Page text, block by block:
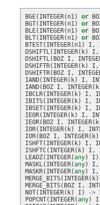
BGE( INTEGER( n1) or
BGT( INTEGER( n1) or
BLE( INTEGER( n1) or
BLT( INTEGER( n1) or
BTEST( INTEGER( n1) I ,
DSHIFTL( INTEGER( k) I ,
DSHIFTL( BOZ I ,
DSHIFTR( INTEGER( k) I ,
DSHIFTR( BOZ I ,
IAND( INTEGER( k) I ,
IAND( BOZ I , INTEGER( k
IBCLR( INTEGER( k) I ,
IBITS( INTEGER( k) I ,
IBSET( INTEGER( k) I ,
IEOR( INTEGER( k) I ,
IEOR( BOZ I , INTEGER( k
IOR( INTEGER( k) I ,
IOR( BOZ I , INTEGER( k)
ISHFT( INTEGER( k) I ,
ISHFTC( INTEGER( k) I ,
LEADZ( INTEGER(any) I )
MASKL( INTEGER(any) I ,
MASKR( INTEGER(any) I ,
MERGE_BITS( INTEGER( k)
MERGE_BITS( BOZ I ,
NOT( INTEGER( k) I ) ->
POPCNT( INTEGER(any) I